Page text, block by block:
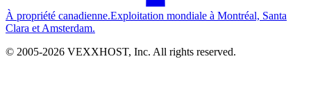
À propriété canadienne.Exploitation mondiale à Montréal, Santa
Clara et Amsterdam.
© 2005-2026 VEXXHOST, Inc. All rights reserved.